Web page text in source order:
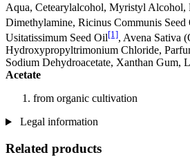
Aqua, Cetearylalcohol, Myristyl Alcohol,
Dimethylamine, Ricinus Communis Seed
Usitatissimum Seed Oil[1], Avena Sativa
Hydroxypropyltrimonium Chloride,
Sodium Dehydroacetate, Xanthan Gum,
Acetate
from organic cultivation
Legal information
Related products